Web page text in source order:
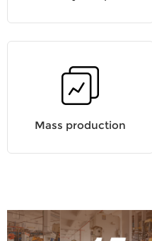
Mass production